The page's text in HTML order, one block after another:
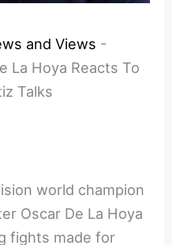
and Views -
La Hoya Reacts To
Talks
world champion
Oscar De La Hoya
fights made for